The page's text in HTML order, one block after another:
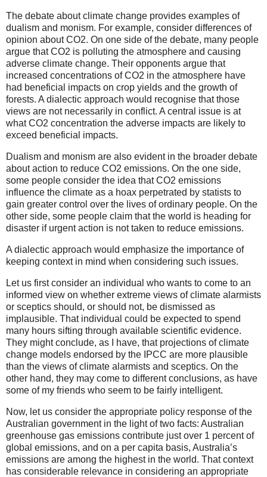
The debate about climate change provides examples of
dualism and monism. For example, consider differences of
opinion about CO2. On one side of the debate, many people
argue that CO2 is polluting the atmosphere and causing
adverse climate change. Their opponents argue that
increased concentrations of CO2 in the atmosphere have
had beneficial impacts on crop yields and the growth of
forests. A dialectic approach would recognise that those
views are not necessarily in conflict. A central issue is at
what CO2 concentration the adverse impacts are likely to
exceed beneficial impacts.
Dualism and monism are also evident in the broader debate
about action to reduce CO2 emissions. On the one side,
some people consider the idea that CO2 emissions
influence the climate as a hoax perpetrated by statists to
gain greater control over the lives of ordinary people. On the
other side, some people claim that the world is heading for
disaster if urgent action is not taken to reduce emissions.
A dialectic approach would emphasize the importance of
keeping context in mind when considering such issues.
Let us first consider an individual who wants to come to an
informed view on whether extreme views of climate alarmists
or sceptics should, or should not, be dismissed as
implausible. That individual could be expected to spend
many hours sifting through available scientific evidence.
They might conclude, as I have, that projections of climate
change models endorsed by the IPCC are more plausible
than the views of climate alarmists and sceptics. On the
other hand, they may come to different conclusions, as have
some of my friends who seem to be fairly intelligent.
Now, let us consider the appropriate policy response of the
Australian government in the light of two facts: Australian
greenhouse gas emissions contribute just over 1 percent of
global emissions, and on a per capita basis, Australia’s
emissions are among the highest in the world. That context
has considerable relevance in considering an appropriate